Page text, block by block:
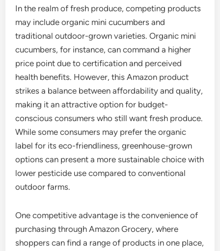
In the realm of fresh produce, competing products
may include organic mini cucumbers and
traditional outdoor-grown varieties. Organic mini
cucumbers, for instance, can command a higher
price point due to certification and perceived
health benefits. However, this Amazon product
strikes a balance between affordability and quality,
making it an attractive option for budget-
conscious consumers who still want fresh produce.
While some consumers may prefer the organic
label for its eco-friendliness, greenhouse-grown
options can present a more sustainable choice with
lower pesticide use compared to conventional
outdoor farms.
One competitive advantage is the convenience of
purchasing through Amazon Grocery, where
shoppers can find a range of products in one place,